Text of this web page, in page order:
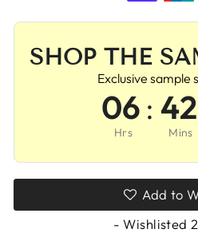
SHOP THE
Exclusive sample
06 : 42
Hrs Mins
Add to
- Wishlisted